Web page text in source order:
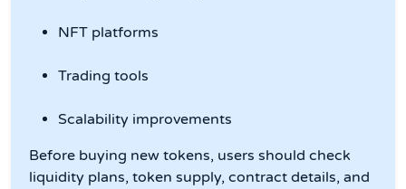
NFT platforms
Trading tools
Scalability improvements
Before buying new tokens, users should check
liquidity plans, token supply, contract details, and